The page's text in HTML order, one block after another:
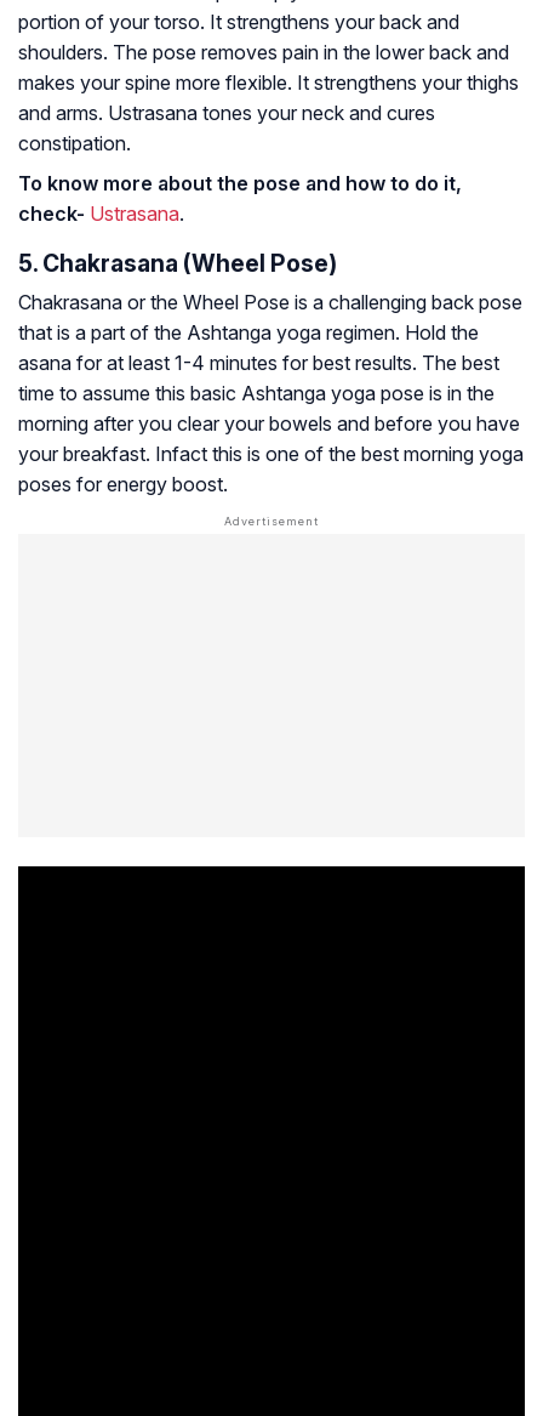
portion of your torso. It strengthens your back and
shoulders. The pose removes pain in the lower back and
makes your spine more flexible. It strengthens your thighs
and arms. Ustrasana tones your neck and cures
constipation.
To know more about the pose and how to do it,
check- Ustrasana.
5. Chakrasana (Wheel Pose)
Chakrasana or the Wheel Pose is a challenging back pose
that is a part of the Ashtanga yoga regimen. Hold the
asana for at least 1-4 minutes for best results. The best
time to assume this basic Ashtanga yoga pose is in the
morning after you clear your bowels and before you have
your breakfast. Infact this is one of the best morning yoga
poses for energy boost.